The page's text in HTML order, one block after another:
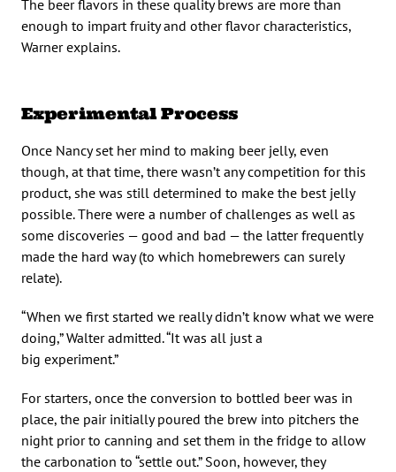
The beer flavors in these quality brews are more than
enough to impart fruity and other flavor characteristics,
Warner explains.
Experimental Process
Once Nancy set her mind to making beer jelly, even
though, at that time, there wasn’t any competition for this
product, she was still determined to make the best jelly
possible. There were a number of challenges as well as
some discoveries — good and bad — the latter frequently
made the hard way (to which homebrewers can surely
relate).
“When we first started we really didn’t know what we were
doing,” Walter admitted. “It was all just a
big experiment.”
For starters, once the conversion to bottled beer was in
place, the pair initially poured the brew into pitchers the
night prior to canning and set them in the fridge to allow
the carbonation to “settle out.” Soon, however, they